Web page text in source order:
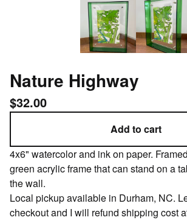
Nature Highway
$32.00
Add to cart
4x6" watercolor and ink on paper.
green acrylic frame that can stand on a
the wall.
Local pickup available in Durham, NC.
checkout and I will refund shipping cost